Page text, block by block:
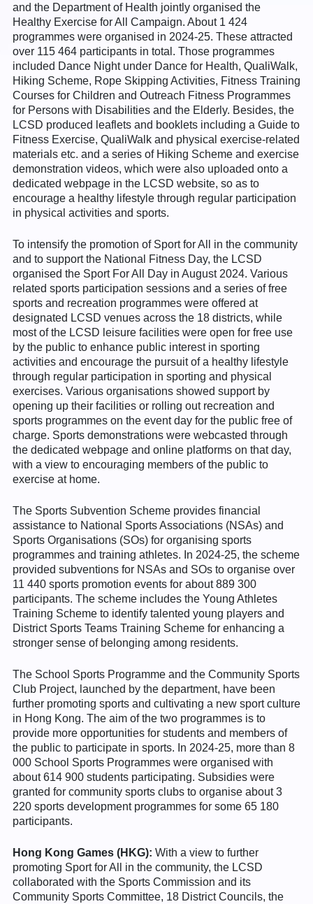
and the Department of Health jointly organised the
Healthy Exercise for All Campaign. About 1 424
programmes were organised in 2024-25. These attracted
over 115 464 participants in total. Those programmes
included Dance Night under Dance for Health, QualiWalk,
Hiking Scheme, Rope Skipping Activities, Fitness Training
Courses for Children and Outreach Fitness Programmes
for Persons with Disabilities and the Elderly. Besides, the
LCSD produced leaflets and booklets including a Guide to
Fitness Exercise, QualiWalk and physical exercise-related
materials etc. and a series of Hiking Scheme and exercise
demonstration videos, which were also uploaded onto a
dedicated webpage in the LCSD website, so as to
encourage a healthy lifestyle through regular participation
in physical activities and sports.
To intensify the promotion of Sport for All in the community
and to support the National Fitness Day, the LCSD
organised the Sport For All Day in August 2024. Various
related sports participation sessions and a series of free
sports and recreation programmes were offered at
designated LCSD venues across the 18 districts, while
most of the LCSD leisure facilities were open for free use
by the public to enhance public interest in sporting
activities and encourage the pursuit of a healthy lifestyle
through regular participation in sporting and physical
exercises. Various organisations showed support by
opening up their facilities or rolling out recreation and
sports programmes on the event day for the public free of
charge. Sports demonstrations were webcasted through
the dedicated webpage and online platforms on that day,
with a view to encouraging members of the public to
exercise at home.
The Sports Subvention Scheme provides financial
assistance to National Sports Associations (NSAs) and
Sports Organisations (SOs) for organising sports
programmes and training athletes. In 2024-25, the scheme
provided subventions for NSAs and SOs to organise over
11 440 sports promotion events for about 889 300
participants. The scheme includes the Young Athletes
Training Scheme to identify talented young players and
District Sports Teams Training Scheme for enhancing a
stronger sense of belonging among residents.
The School Sports Programme and the Community Sports
Club Project, launched by the department, have been
further promoting sports and cultivating a new sport culture
in Hong Kong. The aim of the two programmes is to
provide more opportunities for students and members of
the public to participate in sports. In 2024-25, more than 8
000 School Sports Programmes were organised with
about 614 900 students participating. Subsidies were
granted for community sports clubs to organise about 3
220 sports development programmes for some 65 180
participants.
Hong Kong Games (HKG): With a view to further
promoting Sport for All in the community, the LCSD
collaborated with the Sports Commission and its
Community Sports Committee, 18 District Councils, the